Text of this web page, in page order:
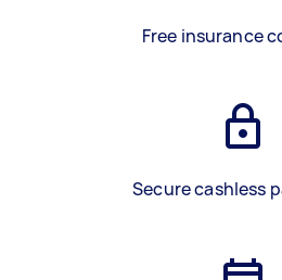
Free insurance
Secure cashless